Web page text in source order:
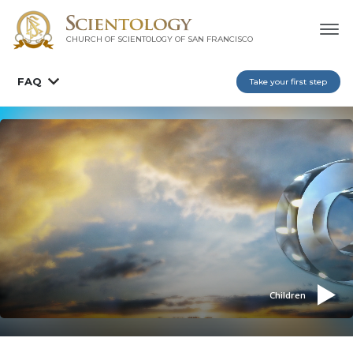
CHURCH OF SCIENTOLOGY OF SAN FRANCISCO
FAQ Take your first step
Children